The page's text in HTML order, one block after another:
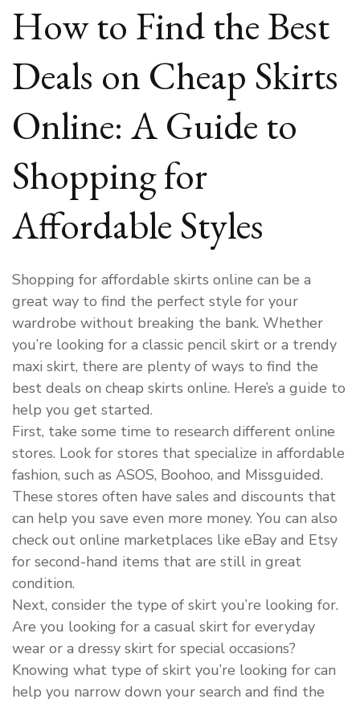
How to Find the Best
Deals on Cheap Skirts
Online: A Guide to
Shopping for
Affordable Styles
Shopping for affordable skirts online can be a
great way to find the perfect style for your
wardrobe without breaking the bank. Whether
you’re looking for a classic pencil skirt or a trendy
maxi skirt, there are plenty of ways to find the
best deals on cheap skirts online. Here’s a guide to
help you get started.
First, take some time to research different online
stores. Look for stores that specialize in affordable
fashion, such as ASOS, Boohoo, and Missguided.
These stores often have sales and discounts that
can help you save even more money. You can also
check out online marketplaces like eBay and Etsy
for second-hand items that are still in great
condition.
Next, consider the type of skirt you’re looking for.
Are you looking for a casual skirt for everyday
wear or a dressy skirt for special occasions?
Knowing what type of skirt you’re looking for can
help you narrow down your search and find the